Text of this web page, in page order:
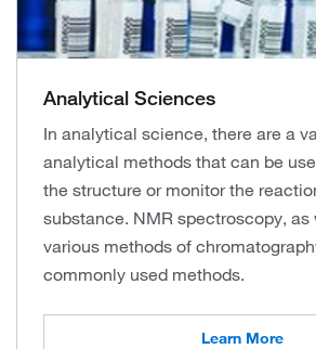
Analytical Sciences
In analytical science, there are a
analytical methods that can be
the structure or monitor the
substance. NMR spectroscopy, as
various methods of
commonly used methods.
Learn More